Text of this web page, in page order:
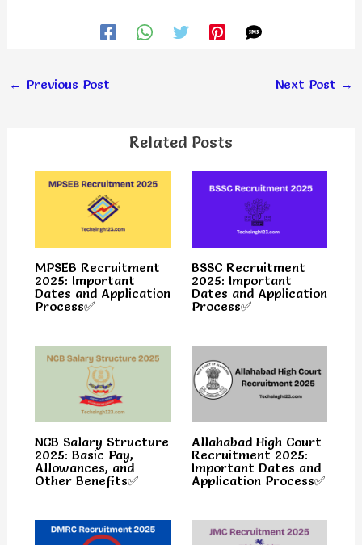
← Previous Post Next Post →
Related Posts
MPSEB Recruitment
2025: Important
Dates and Application
Process✅
BSSC Recruitment
2025: Important
Dates and Application
Process✅
NCB Salary Structure
2025: Basic Pay,
Allowances, and
Other Benefits✅
Allahabad High Court
Recruitment 2025:
Important Dates and
Application Process✅